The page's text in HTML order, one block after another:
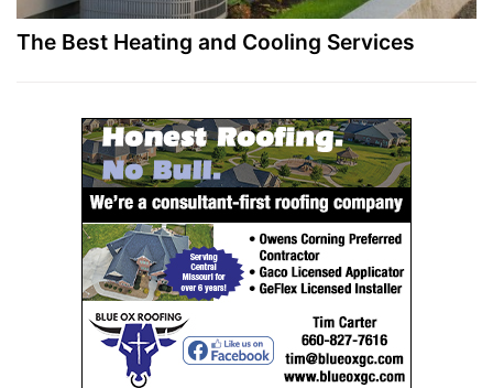
The Best Heating and Cooling Services